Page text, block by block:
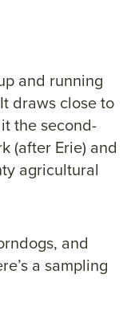
and running
draws close to
the second-
(after Erie) and
agricultural
and
a sampling